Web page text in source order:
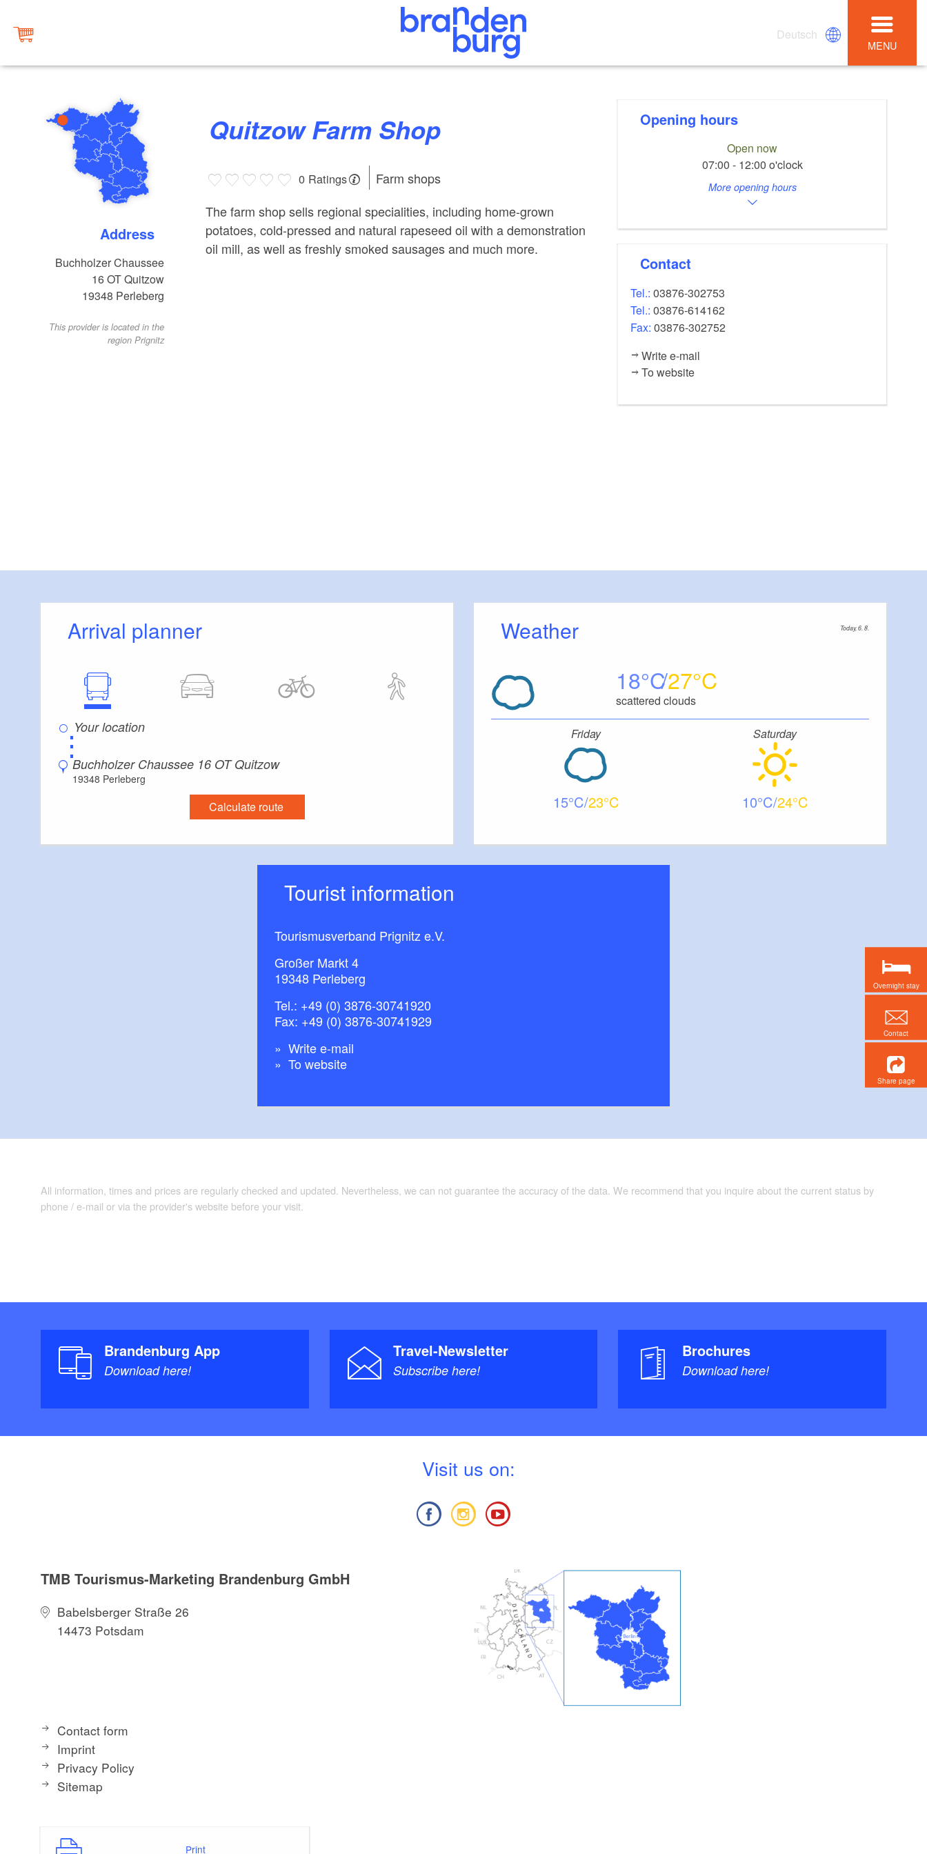
Deutsch
MENU
Address
Buchholzer Chaussee
16 OT Quitzow
19348 Perleberg
This provider is located in the
region Prignitz
Quitzow Farm Shop
0 Ratings
Farm shops
The farm shop sells regional specialities, including home-grown
potatoes, cold-pressed and natural rapeseed oil with a demonstration
oil mill, as well as freshly smoked sausages and much more.
Opening hours
Open now
07:00 - 12:00 o'clock
More opening hours
Contact
Tel.:03876-302753
Tel.:03876-614162
Fax:03876-302752
Write e-mail
To website
Arrival planner
⋮
Buchholzer Chaussee 16 OT Quitzow
19348 Perleberg
Calculate route
Weather Today, 6. 8.
18 27
scattered clouds
Friday
15 23
Saturday
10 24
Tourist information
Tourismusverband Prignitz e.V.
Großer Markt 4
19348 Perleberg
Tel.: +49 (0) 3876-30741920
Fax: +49 (0) 3876-30741929
Write e-mail
To website
All information, times and prices are regularly checked and updated. Nevertheless, we can not guarantee the accuracy of the data. We recommend that you inquire about the current status by
phone / e-mail or via the provider's website before your visit.
Brandenburg App
Download here!
Travel-Newsletter
Subscribe here!
Brochures
Download here!
Visit us on:
TMB Tourismus-Marketing Brandenburg GmbH
Babelsberger Straße 26
14473 Potsdam
Contact form
Imprint
Privacy Policy
Sitemap
Print
Overnight stay
Contact
Share page